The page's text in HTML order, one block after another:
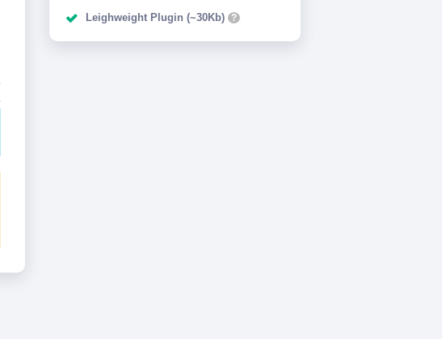
Leighweight Plugin (~30Kb) ?